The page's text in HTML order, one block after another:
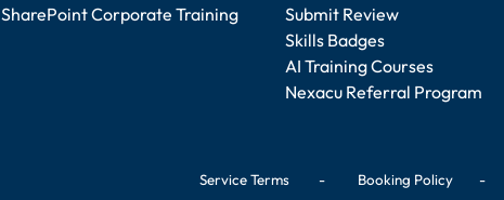
SharePoint Corporate Training
Submit Review
Skills Badges
AI Training Courses
Nexacu Referral Program
Service Terms- Booking Policy-